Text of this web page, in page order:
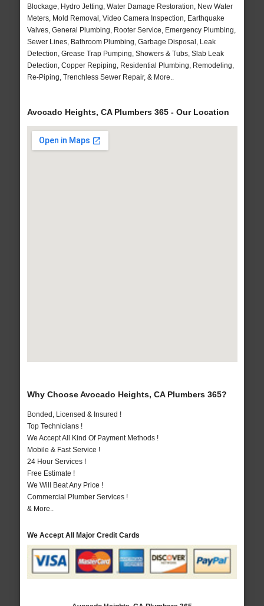
Blockage, Hydro Jetting, Water Damage Restoration, New Water
Meters, Mold Removal, Video Camera Inspection, Earthquake
Valves, General Plumbing, Rooter Service, Emergency Plumbing,
Sewer Lines, Bathroom Plumbing, Garbage Disposal, Leak
Detection, Grease Trap Pumping, Showers & Tubs, Slab Leak
Detection, Copper Repiping, Residential Plumbing, Remodeling,
Re-Piping, Trenchless Sewer Repair, & More..
Avocado Heights, CA Plumbers 365 - Our Location
Why Choose Avocado Heights, CA Plumbers 365?
Bonded, Licensed & Insured !
Top Technicians !
We Accept All Kind Of Payment Methods !
Mobile & Fast Service !
24 Hour Services !
Free Estimate !
We Will Beat Any Price !
Commercial Plumber Services !
& More..
We Accept All Major Credit Cards